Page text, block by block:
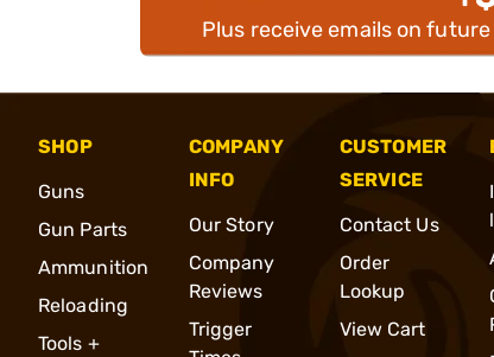
Plus receive emails on
SHOP
Guns
Gun Parts
Ammunition
Reloading
Tools +
COMPANY
INFO
Our Story
Company
Reviews
Trigger
CUSTOMER
SERVICE
Contact Us
Order
Lookup
View Cart